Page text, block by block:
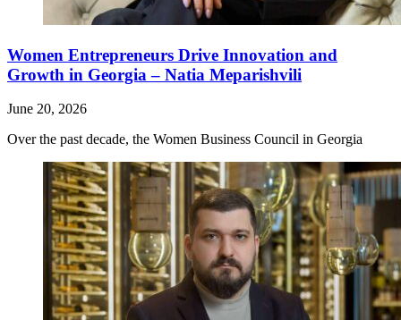
Women Entrepreneurs Drive Innovation and
Growth in Georgia – Natia Meparishvili
June 20, 2026
Over the past decade, the Women Business Council in Georgia